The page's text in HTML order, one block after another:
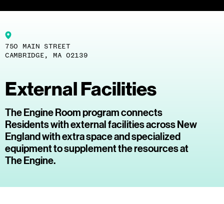
750 MAIN STREET
CAMBRIDGE, MA 02139
External Facilities
The Engine Room program connects
Residents with external facilities across New
England with extra space and specialized
equipment to supplement the resources at
The Engine.